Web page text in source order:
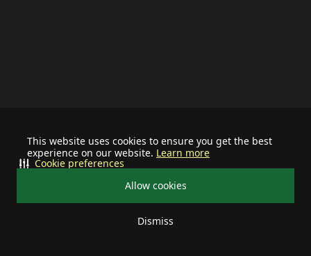
This website uses cookies to ensure you get the best
experience on our website. Learn more
Allow cookies
Dismiss
Cookie preferences